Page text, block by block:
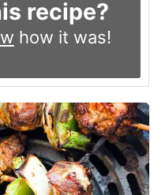
recipe?
how it was!